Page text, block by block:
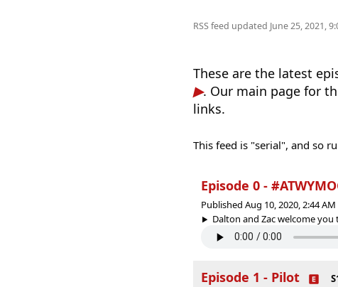
RSS feed updated June 25, 2021,
These are the latest
. Our main page for
links.
This feed is "serial", and so
Episode 0 -
Published Aug 10, 2020, 2:44 AM
Dalton and Zac welcome
Episode 1 - Pilot